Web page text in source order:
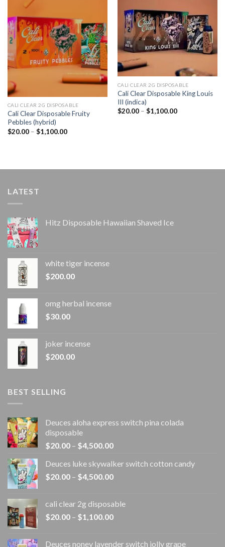
wishlist
CALI CLEAR 2G DISPOSABLE​
Cali Clear Disposable Fruity
Pebbles (hybrid)
$20.00 – $1,100.00Price
Add to
wishlist
CALI CLEAR 2G DISPOSABLE​
Cali Clear Disposable King Louis
III (indica)
$20.00 – $1,100.00Price
LATEST
Hitz Disposable Hawaiian Shaved Ice
white tiger incense​
$200.00
omg herbal incense​
$30.00
joker incense​
$200.00
BEST SELLING
Deuces aloha express switch pina colada
disposable
$20.00 – $4,500.00Price
$20.00
through
Deuces luke skywalker switch cotton candy
$20.00 – $4,500.00Price
through
$4,500.00
cali clear 2g disposable​
$20.00 – $1,100.00Price
Deuces noney lavender switch jolly grape